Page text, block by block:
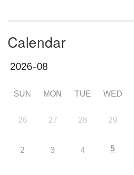
Calendar
SUN MON TUE WED
26 27 28 29
2 3 4 5